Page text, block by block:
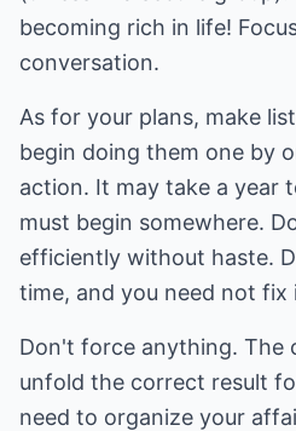
becoming rich in life!
conversation.
As for your plans, make
begin doing them one by
action. It may take a year
must begin somewhere.
efficiently without haste.
time, and you need not fix
Don't force anything. The
unfold the correct result
need to organize your